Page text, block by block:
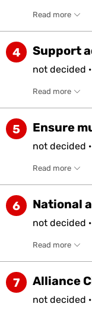
Read more
4 Support
not decided ·
Read more
5 Ensure
not decided ·
Read more
6 National
not decided ·
Read more
7 Alliance
not decided ·